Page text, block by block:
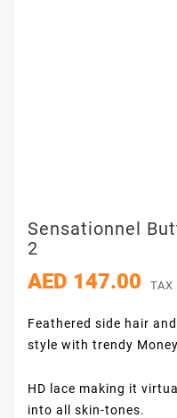
Sensationnel
2
AED 147.00 TAX
Feathered side hair
style with trendy
HD lace making it
into all skin-tones.